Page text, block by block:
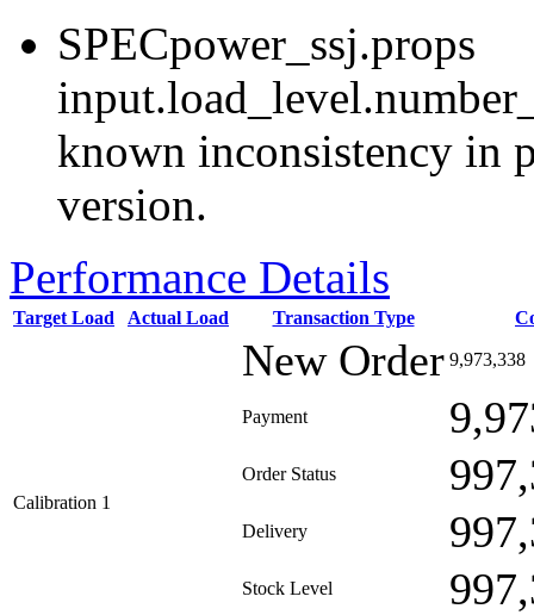
SPECpower_ssj.props
known inconsistency in
version.
Performance Details
Target Load Actual Load Transaction Type
Calibration 1
New Order 9,973,338
Payment
Order Status
Delivery
Stock Level